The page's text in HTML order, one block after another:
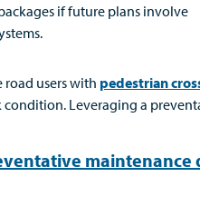
if future plans involve
users with pedestrian
condition. Leveraging a
maintenance